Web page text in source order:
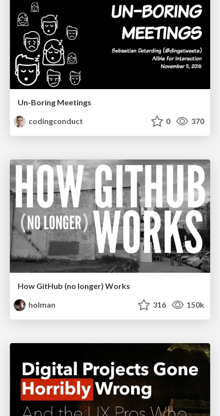
Un-Boring Meetings
codingconduct
0 370
How GitHub (no longer) Works
holman
316 150k